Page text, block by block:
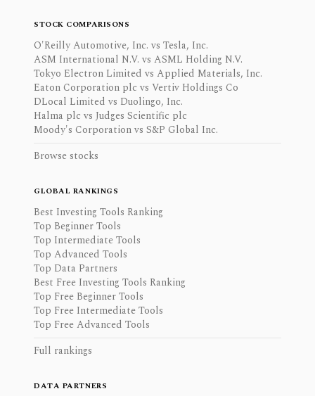
STOCK COMPARISONS
O'Reilly Automotive, Inc. vs Tesla, Inc.
ASM International N.V. vs ASML Holding N.V.
Tokyo Electron Limited vs Applied Materials, Inc.
Eaton Corporation plc vs Vertiv Holdings Co
DLocal Limited vs Duolingo, Inc.
Halma plc vs Judges Scientific plc
Moody's Corporation vs S&P Global Inc.
Browse stocks
GLOBAL RANKINGS
Best Investing Tools Ranking
Top Beginner Tools
Top Intermediate Tools
Top Advanced Tools
Top Data Partners
Best Free Investing Tools Ranking
Top Free Beginner Tools
Top Free Intermediate Tools
Top Free Advanced Tools
Full rankings
DATA PARTNERS